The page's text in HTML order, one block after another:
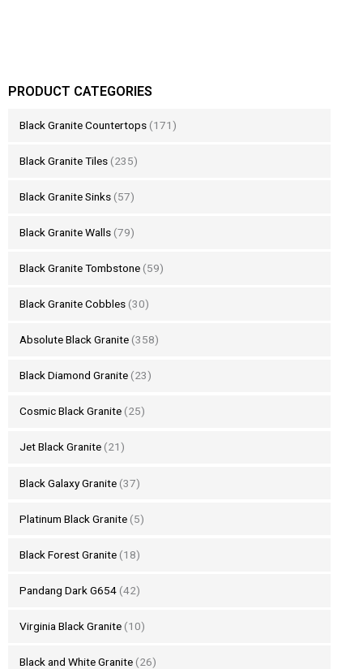
PRODUCT CATEGORIES
Black Granite Countertops (171)
Black Granite Tiles (235)
Black Granite Sinks (57)
Black Granite Walls (79)
Black Granite Tombstone (59)
Black Granite Cobbles (30)
Absolute Black Granite (358)
Black Diamond Granite (23)
Cosmic Black Granite (25)
Jet Black Granite (21)
Black Galaxy Granite (37)
Platinum Black Granite (5)
Black Forest Granite (18)
Pandang Dark G654 (42)
Virginia Black Granite (10)
Black and White Granite (26)